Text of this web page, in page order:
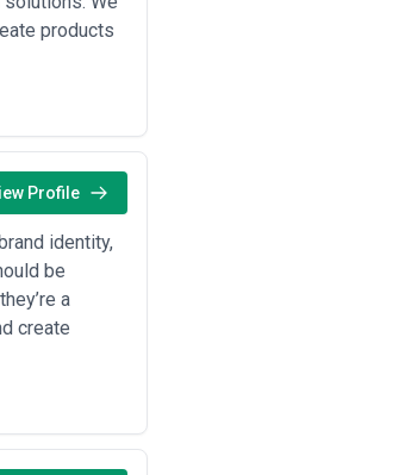
comps,
outcomes
and is more
intensive, and
products
Profile
identity,
be
a
create